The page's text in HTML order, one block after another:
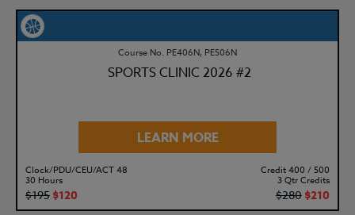
Course No. PE406N, PE506N
SPORTS CLINIC 2026 #2
LEARN MORE
Clock/PDU/CEU/ACT 48
30 Hours
$195 $120
Credit 400 / 500
3 Qtr Credits
$280 $210